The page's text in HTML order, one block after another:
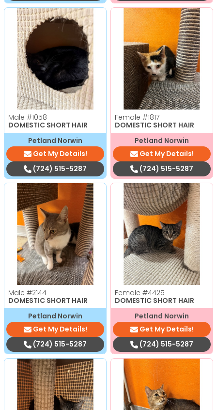
Male #1058
DOMESTIC SHORT HAIR
Petland Norwin
Get My Details!
(724) 515-5287
Female #1817
DOMESTIC SHORT HAIR
Petland Norwin
Get My Details!
(724) 515-5287
Male #2144
DOMESTIC SHORT HAIR
Petland Norwin
Get My Details!
(724) 515-5287
Female #4425
DOMESTIC SHORT HAIR
Petland Norwin
Get My Details!
(724) 515-5287